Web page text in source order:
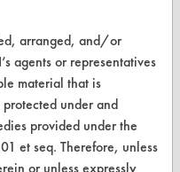
arranged, and/or
agents or representatives
material that is
under and
provided under the
et seq. Therefore, unless
or unless expressly